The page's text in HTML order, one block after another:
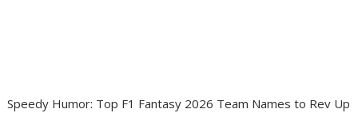
Speedy Humor: Top F1 Fantasy 2026 Team Names to Rev Up